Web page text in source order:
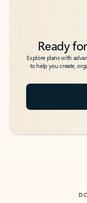
Ready
Explore plans with
to help you create,